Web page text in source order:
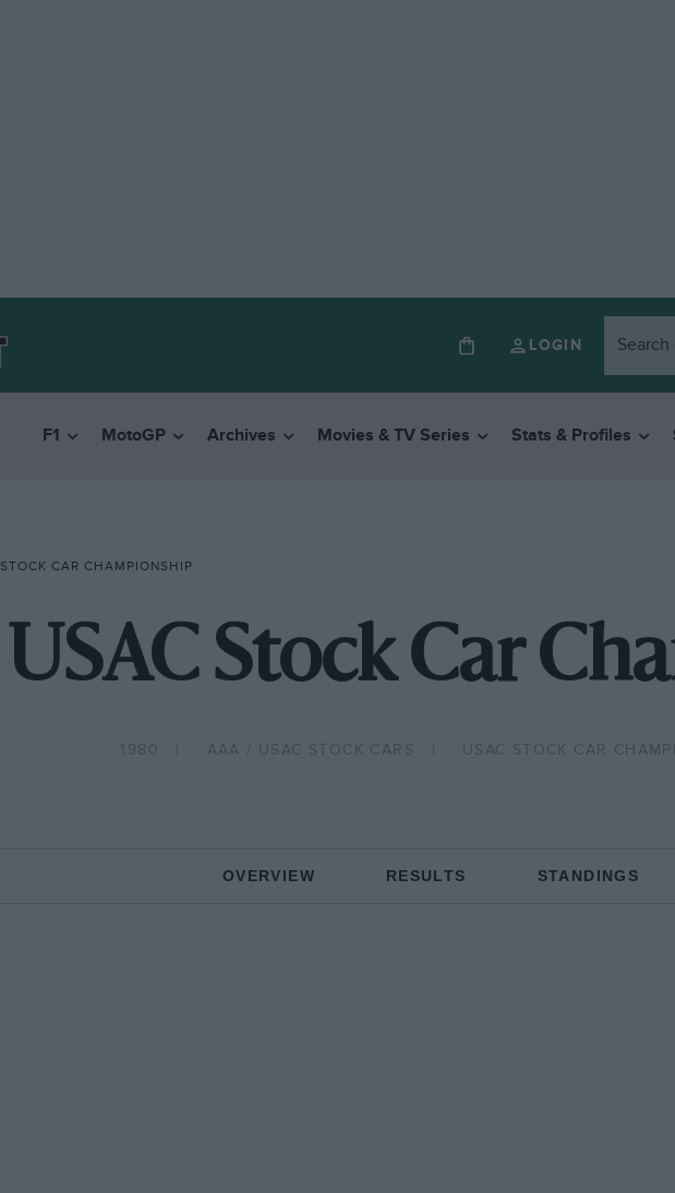
LOGIN
F1 MotoGP Archives Movies & TV Series Stats & Profiles
CAR CHAMPIONSHIP
Stock Car
1980 AAA / USAC STOCK CARS USAC STOCK CAR
OVERVIEW RESULTS STANDINGS